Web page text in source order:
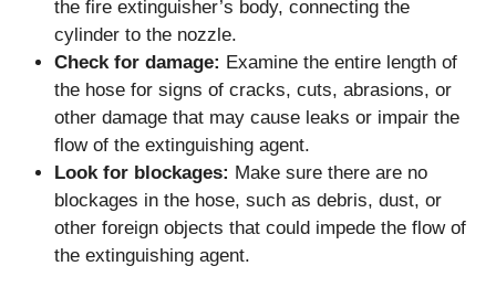
the fire extinguisher’s body, connecting the
cylinder to the nozzle.
Check for damage: Examine the entire length of
the hose for signs of cracks, cuts, abrasions, or
other damage that may cause leaks or impair the
flow of the extinguishing agent.
Look for blockages: Make sure there are no
blockages in the hose, such as debris, dust, or
other foreign objects that could impede the flow of
the extinguishing agent.